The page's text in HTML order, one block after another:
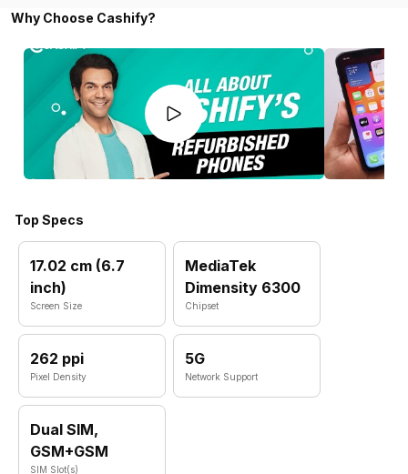
Why Choose Cashify?
Top Specs
17.02 cm (6.7
inch)
Screen Size
MediaTek
Dimensity 6300
Chipset
262 ppi
Pixel Density
5G
Network Support
Dual SIM,
GSM+GSM
SIM Slot(s)